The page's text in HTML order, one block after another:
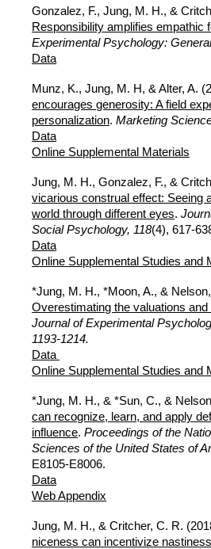
Gonzalez, F., Jung, M. H., &
Responsibility amplifies empathic
Experimental Psychology:
Data
Munz, K., Jung, M. H, & Alter, A.
encourages generosity: A field
personalization.Marketing
Data
Online Supplemental Materials
Jung, M. H., Gonzalez, F., &
vicarious construal effect: Seeing
world through different eyes.
Social Psychology, 118(4), 617-
Data
Online Supplemental Studies and
*Jung, M. H., *Moon, A., &
Overestimating the valuations
Journal of Experimental
1193-1214.
Data
Online Supplemental Studies and
*Jung, M. H., & *Sun, C., &
can recognize, learn, and apply
influence.Proceedings of the
Sciences of the United States of
E8105-E8006.
Data
Web Appendix
Jung, M. H., & Critcher, C. R.
niceness can incentivize